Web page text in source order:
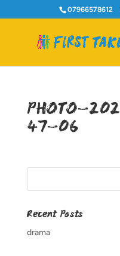
07966578612
PHOTO-
47-06
Recent Posts
drama